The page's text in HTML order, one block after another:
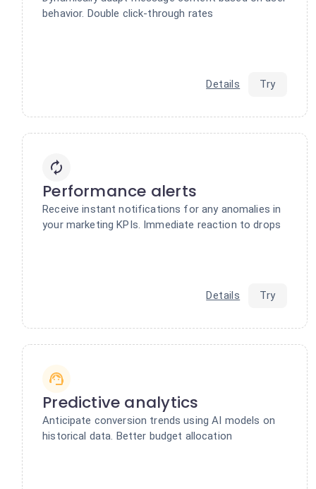
behavior. Double click-through rates
Details Try
Performance alerts
Receive instant notifications for any anomalies in
your marketing KPIs. Immediate reaction to drops
Details Try
Predictive analytics
Anticipate conversion trends using AI models on
historical data. Better budget allocation